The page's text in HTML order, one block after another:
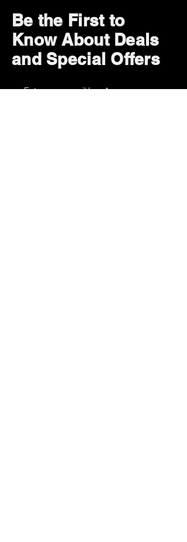
Be the First to
Know About Deals
and Special Offers